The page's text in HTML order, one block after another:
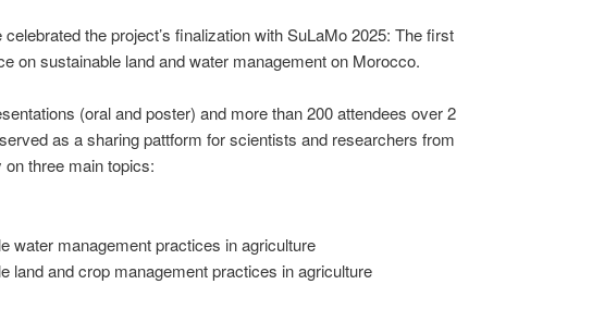
the project’s finalization with SuLaMo 2025: The first
on sustainable land and water management on Morocco.
(oral and poster) and more than 200 attendees over 2
as a sharing pattform for scientists and researchers from
three main topics:
water management practices in agriculture
land and crop management practices in agriculture